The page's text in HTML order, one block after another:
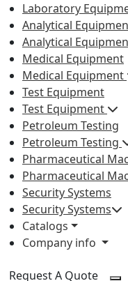
Laboratory
Analytical
Analytical
Medical Equipment
Medical Equipment
Test Equipment
Test Equipment
Petroleum Testing
Petroleum Testing
Pharmaceutical
Pharmaceutical
Security Systems
Security Systems
Catalogs
Company info
Request A Quote